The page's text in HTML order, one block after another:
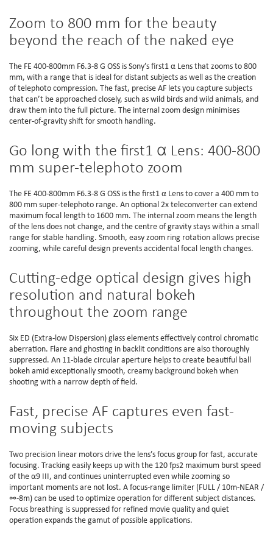
Zoom to 800 mm for the beauty
beyond the reach of the naked eye
The FE 400-800mm F6.3-8 G OSS is Sony’s first1 α Lens that zooms to 800
mm, with a range that is ideal for distant subjects as well as the creation
of telephoto compression. The fast, precise AF lets you capture subjects
that can’t be approached closely, such as wild birds and wild animals, and
draw them into the full picture. The internal zoom design minimises
center-of-gravity shift for smooth handling.
Go long with the first1 α Lens: 400-800
mm super-telephoto zoom
The FE 400-800mm F6.3-8 G OSS is the first1 α Lens to cover a 400 mm to
800 mm super-telephoto range. An optional 2x teleconverter can extend
maximum focal length to 1600 mm. The internal zoom means the length
of the lens does not change, and the centre of gravity stays within a small
range for stable handling. Smooth, easy zoom ring rotation allows precise
zooming, while careful design prevents accidental focal length changes.
Cutting-edge optical design gives high
resolution and natural bokeh
throughout the zoom range
Six ED (Extra-low Dispersion) glass elements effectively control chromatic
aberration. Flare and ghosting in backlit conditions are also thoroughly
suppressed. An 11-blade circular aperture helps to create beautiful ball
bokeh amid exceptionally smooth, creamy background bokeh when
shooting with a narrow depth of field.
Fast, precise AF captures even fast-
moving subjects
Two precision linear motors drive the lens’s focus group for fast, accurate
focusing. Tracking easily keeps up with the 120 fps2 maximum burst speed
of the α9 III, and continues uninterrupted even while zooming so
important moments are not lost. A focus-range limiter (FULL / 10m-NEAR /
∞-8m) can be used to optimize operation for different subject distances.
Focus breathing is suppressed for refined movie quality and quiet
operation expands the gamut of possible applications.